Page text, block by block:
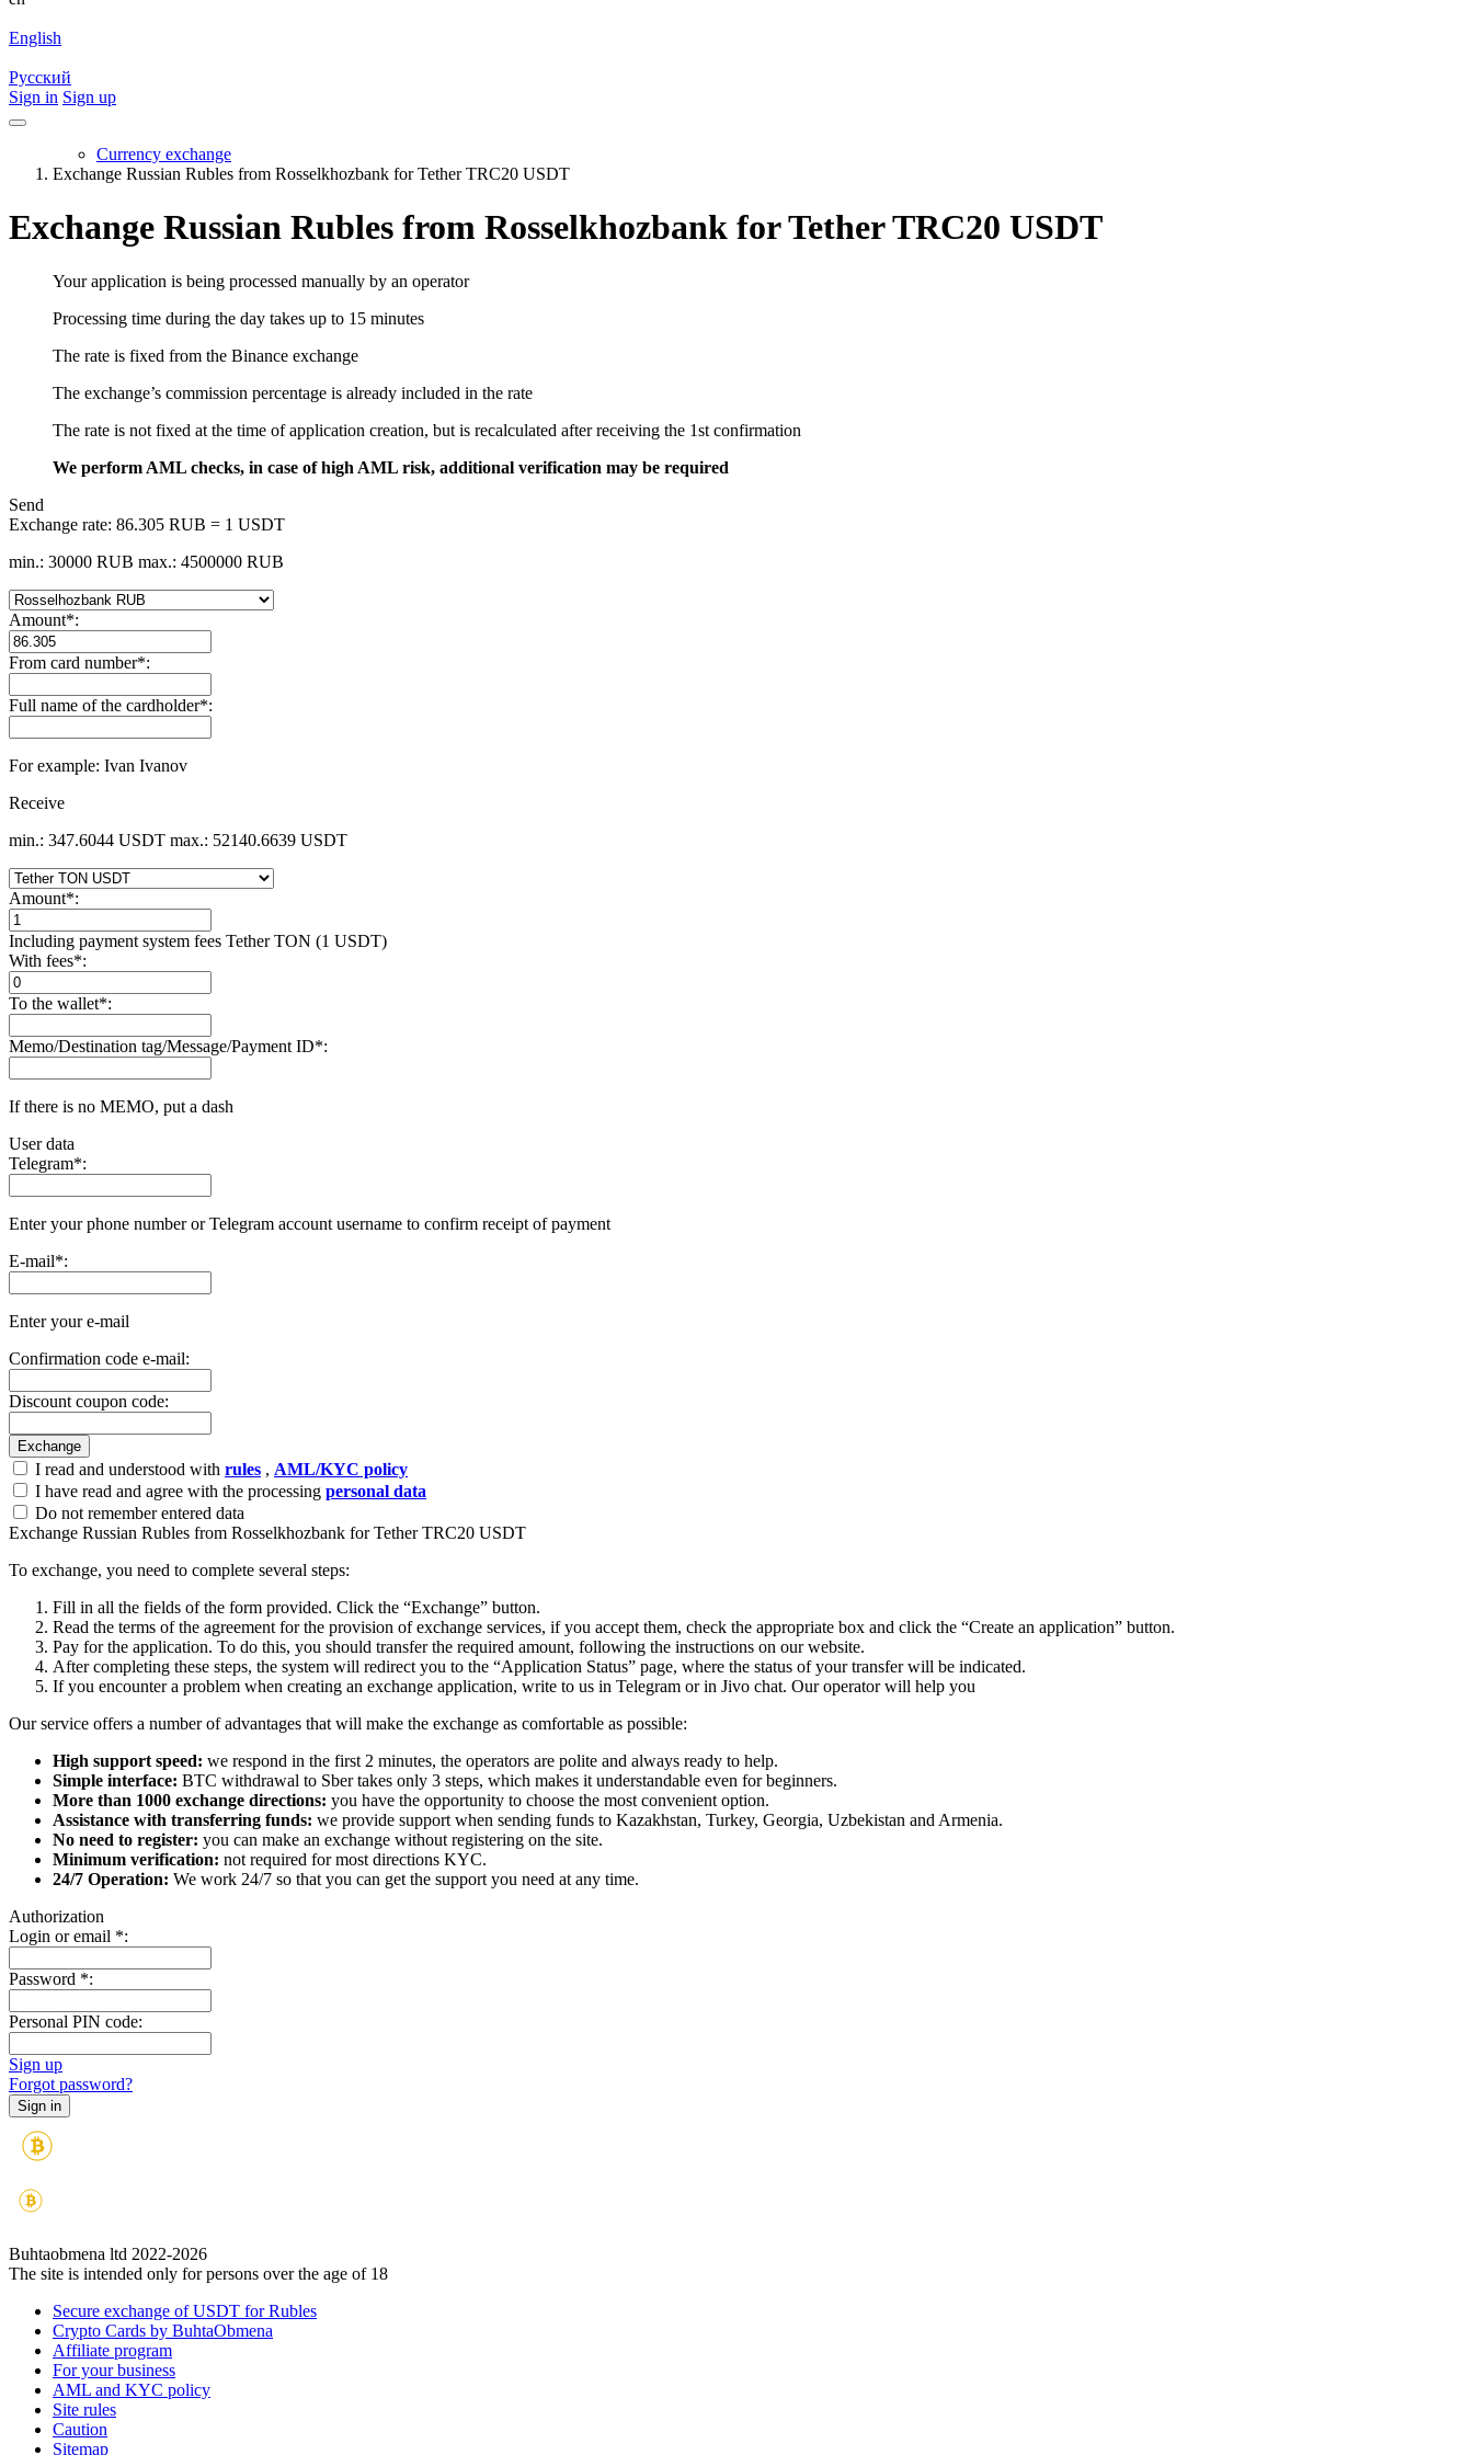
English
Русский
Sign in Sign up
Currency exchange
Exchange Russian Rubles from Rosselkhozbank for Tether TRC20 USDT
Exchange Russian Rubles from Rosselkhozbank for Tether TRC20 USDT
Your application is being processed manually by an operator
Processing time during the day takes up to 15 minutes
The rate is fixed from the Binance exchange
The exchange’s commission percentage is already included in the rate
The rate is not fixed at the time of application creation, but is recalculated after receiving the 1st confirmation
We perform AML checks, in case of high AML risk, additional verification may be required
Send
Exchange rate: 86.305 RUB = 1 USDT
min.: 30000 RUB max.: 4500000 RUB
Amount*:
From card number*:
Full name of the cardholder*:
For example: Ivan Ivanov
Receive
min.: 347.6044 USDT max.: 52140.6639 USDT
Amount*:
Including payment systеm fees Tether TON (1 USDT)
With fees*:
To the wallet*:
Memo/Destination tag/Message/Payment ID*:
If there is no MEMO, put a dash
User data
Telegram*:
Enter your phone number or Telegram account username to confirm receipt of payment
E-mail*:
Enter your e-mail
Confirmation code e-mail:
Discount coupon code:
I read and understood with rules , AML/KYC policy
I have read and agree with the processing personal data
Do not remember entered data
Exchange Russian Rubles from Rosselkhozbank for Tether TRC20 USDT
To exchange, you need to complete several steps:
Fill in all the fields of the form provided. Click the “Exchange” button.
Read the terms of the agreement for the provision of exchange services, if you accept them, check the appropriate box and click the “Create an application” button.
Pay for the application. To do this, you should transfer the required amount, following the instructions on our website.
After completing these steps, the systеm will redirect you to the “Application Status” page, where the status of your transfer will be indicated.
If you encounter a problem when creating an exchange application, write to us in Telegram or in Jivo chat. Our operator will help you
Our service offers a number of advantages that will make the exchange as comfortable as possible:
High support speed: we respond in the first 2 minutes, the operators are polite and always ready to help.
Simple interface: BTC withdrawal to Sber takes only 3 steps, which makes it understandable even for beginners.
More than 1000 exchange directions: you have the opportunity to choose the most convenient option.
Assistance with transferring funds: we provide support when sending funds to Kazakhstan, Turkey, Georgia, Uzbekistan and Armenia.
No need to register: you can make an exchange without registering on the site.
Minimum verification: not required for most directions KYC.
24/7 Operation: We work 24/7 so that you can get the support you need at any time.
Authorization
Login or email *:
Password *:
Personal PIN code:
Sign up
Forgot password?
Buhtaobmena ltd 2022-2026
The site is intended only for persons over the age of 18
Secure exchange of USDT for Rubles
Crypto Cards by BuhtaObmena
Affiliate program
For your business
AML and KYC policy
Site rules
Caution
Sitemap